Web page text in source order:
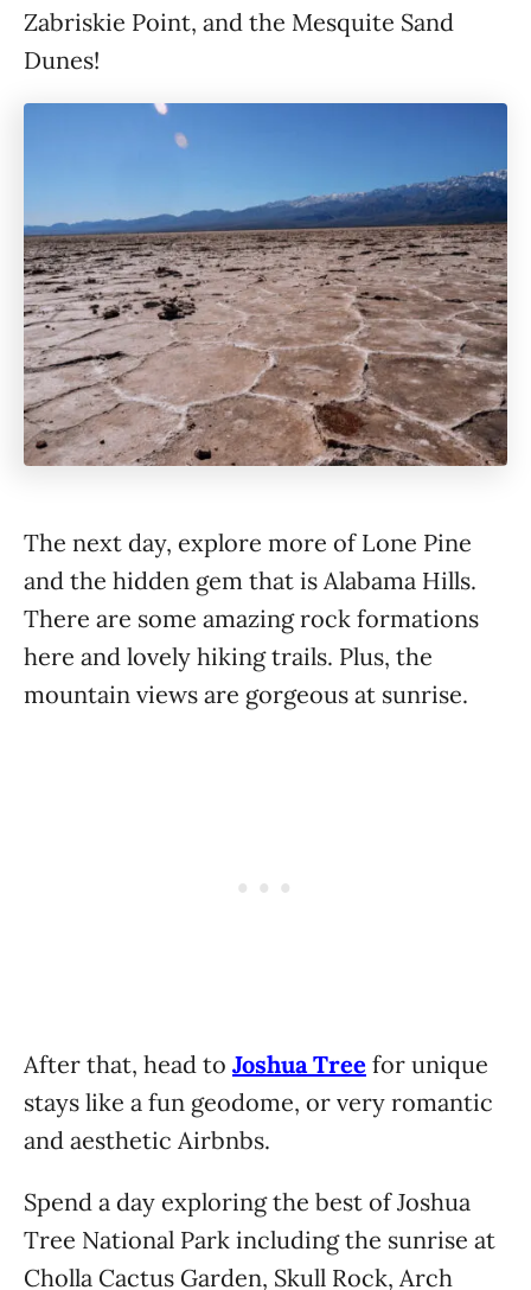
Zabriskie Point, and the Mesquite Sand
Dunes!
The next day, explore more of Lone Pine
and the hidden gem that is Alabama Hills.
There are some amazing rock formations
here and lovely hiking trails. Plus, the
mountain views are gorgeous at sunrise.
After that, head to Joshua Tree for unique
stays like a fun geodome, or very romantic
and aesthetic Airbnbs.
Spend a day exploring the best of Joshua
Tree National Park including the sunrise at
Cholla Cactus Garden, Skull Rock, Arch